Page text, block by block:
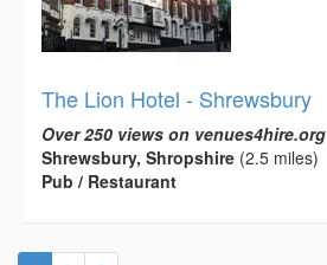
The Lion Hotel - Shrewsbury
Over 250 views on venues4hire.org
Shrewsbury, Shropshire (2.5 miles)
Pub / Restaurant